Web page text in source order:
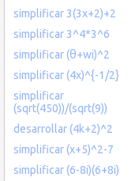
simplificar 3(3x+2)+2
simplificar 3^4*3^6
simplificar (θ+wi)^2
simplificar (4x)^{-1/2}
simplificar
(sqrt(450))/(sqrt(9))
desarrollar (4k+2)^2
simplificar (x+5)^2-7
simplificar (6-8i)(6+8i)